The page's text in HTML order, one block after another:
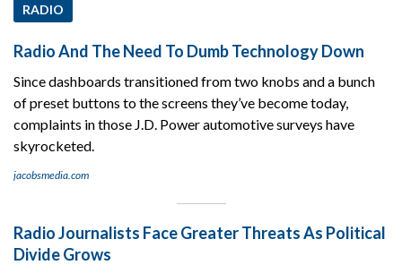
RADIO
Radio And The Need To Dumb Technology Down
Since dashboards transitioned from two knobs and a bunch
of preset buttons to the screens they’ve become today,
complaints in those J.D. Power automotive surveys have
skyrocketed.
jacobsmedia.com
Radio Journalists Face Greater Threats As Political
Divide Grows